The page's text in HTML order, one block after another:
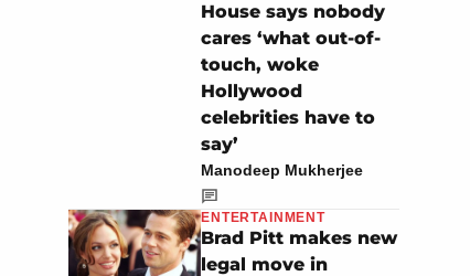
House says nobody
cares ‘what out-of-
touch, woke
Hollywood
celebrities have to
say’
Manodeep Mukherjee
ENTERTAINMENT
Brad Pitt makes new
legal move in